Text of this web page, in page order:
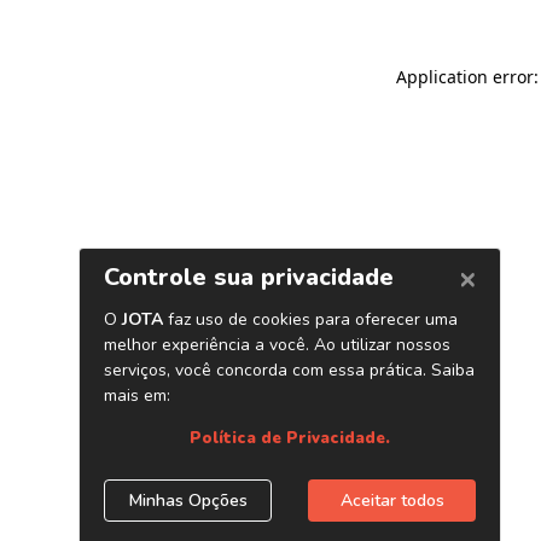
Application